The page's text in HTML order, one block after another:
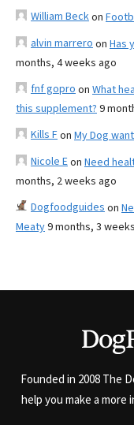
William Beckon
alvin marrero on Has
months, 4 weeks ago
fnf gopro on What
this supplement? 9
Kills Fon My Dog
Nicole Eon Need
months, 2 weeks ago
Dogfoodguides on
Meaty9 months, 3
Founded in 2008 The
help you make a